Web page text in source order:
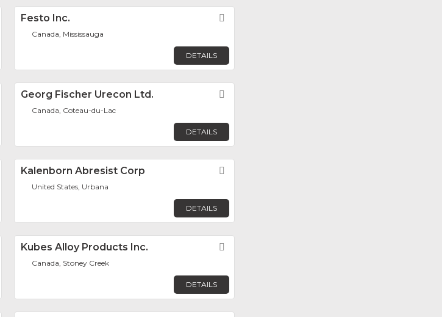
FavoriteFesto Inc.
Canada, Mississauga
DETAILS
FavoriteGeorg Fischer Urecon Ltd.
Canada, Coteau-du-Lac
DETAILS
FavoriteKalenborn Abresist Corp
United States, Urbana
DETAILS
FavoriteKubes Alloy Products Inc.
Canada, Stoney Creek
DETAILS